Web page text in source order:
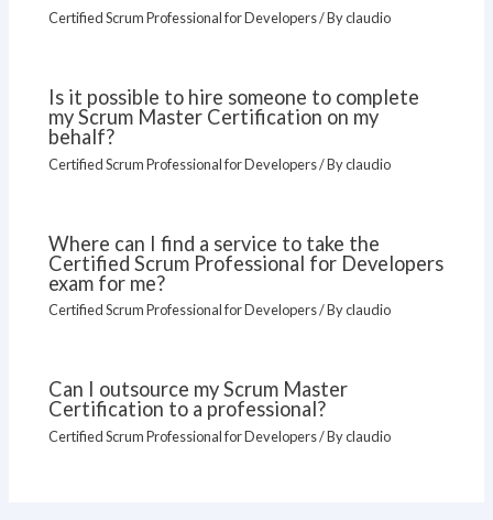
Certified Scrum Professional for Developers/ Byclaudio
Is it possible to hire someone to complete
my Scrum Master Certification on my
behalf?
Certified Scrum Professional for Developers/ Byclaudio
Where can I find a service to take the
Certified Scrum Professional for Developers
exam for me?
Certified Scrum Professional for Developers/ Byclaudio
Can I outsource my Scrum Master
Certification to a professional?
Certified Scrum Professional for Developers/ Byclaudio